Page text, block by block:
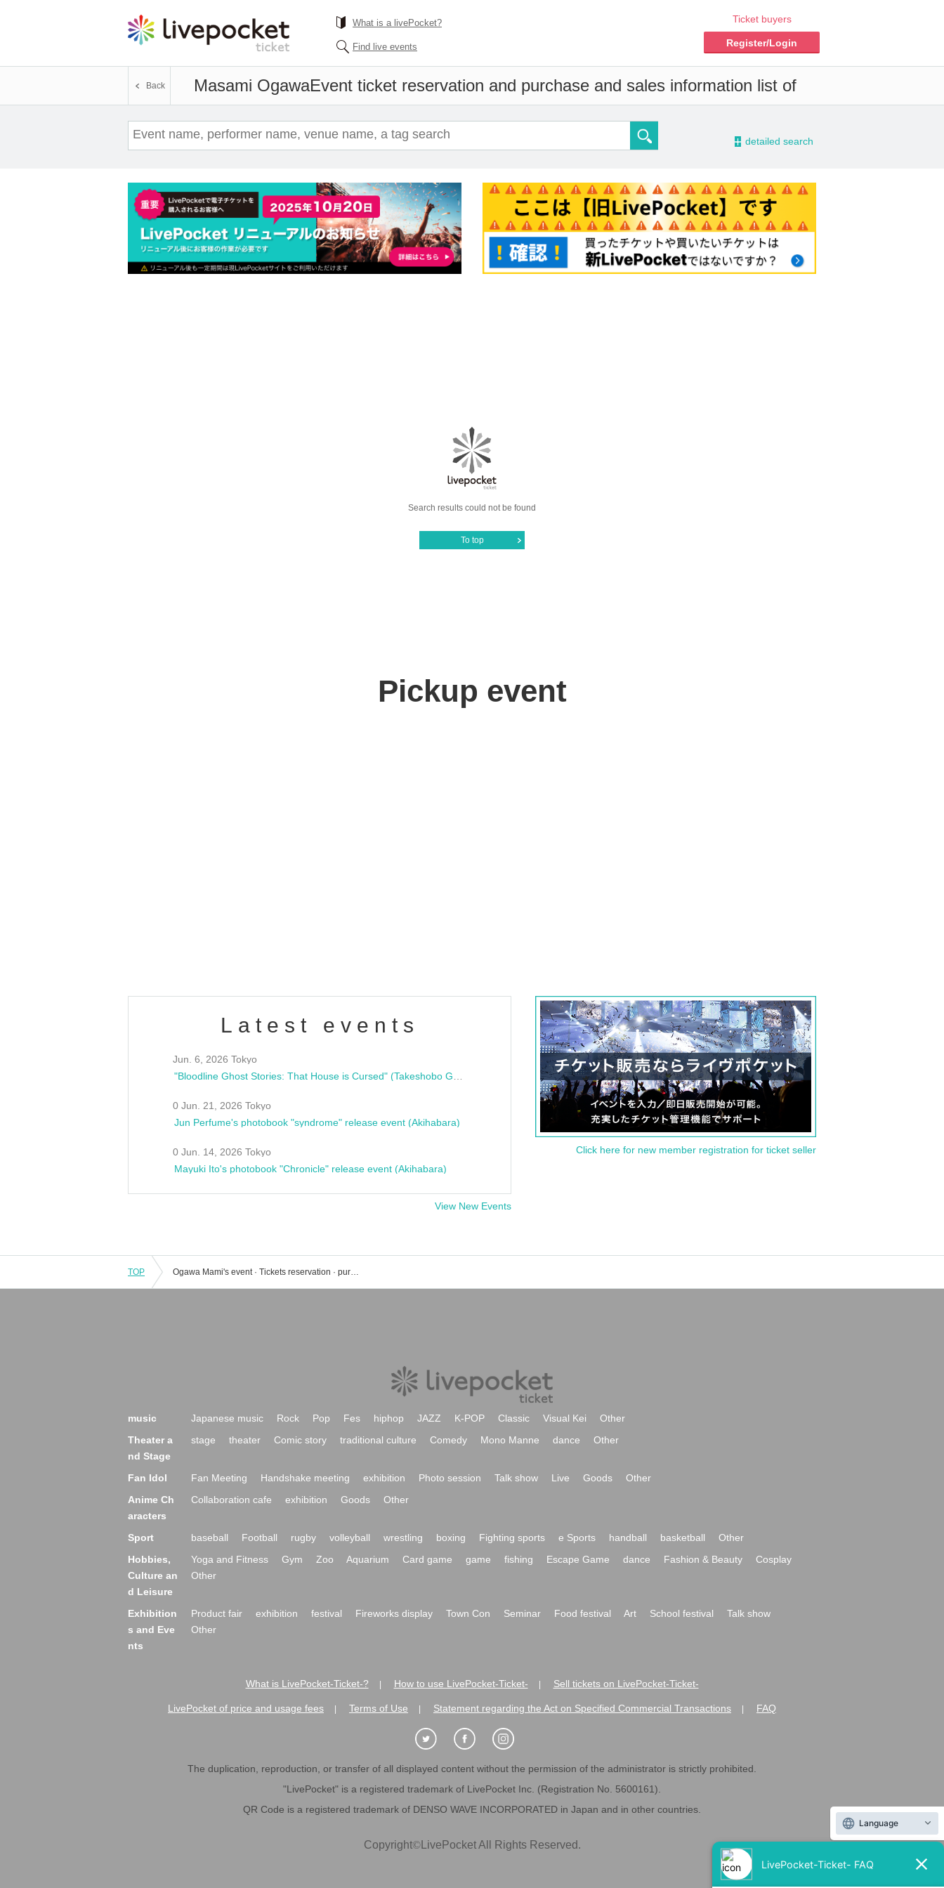
What is a livePocket?
Find live events
Ticket buyers
Register/Login
Masami OgawaEvent ticket reservation and purchase and sales information list of
Back
- detailed search
Search results could not be found
To top
Pickup event
Latest events
Jun. 6, 2026 Tokyo
0 Jun. 21, 2026 Tokyo
Jun Perfume's photobook "syndrome" release event (Akihabara)
0 Jun. 14, 2026 Tokyo
Mayuki Ito's photobook "Chronicle" release event (Akihabara)
View New Events
Click here for new member registration for ticket seller
TOP Ogawa Mami's event · Tickets reservation · purchase · sales information list
music Japanese music Rock Pop Fes hiphop JAZZ K-POP Classic Visual Kei
Other
Theater a
nd Stage
stage theater Comic story traditional culture Comedy Mono Manne dance Other
Fan Idol Fan Meeting Handshake meeting exhibition Photo session Talk show Live Goods
Other
Anime Ch
aracters
Collaboration cafe exhibition Goods Other
Sport baseball Football rugby volleyball wrestling boxing Fighting sports e Sports handball basketball
Other
Hobbies,
Culture an
d Leisure
Yoga and Fitness Gym Zoo Aquarium Card game game fishing Escape Game dance Fashion & Beauty
Cosplay
Other
Exhibition
s and Eve
nts
Product fair exhibition festival Fireworks display Town Con Seminar Food festival Art School festival
Talk show
Other
What is LivePocket-Ticket-? How to use LivePocket-Ticket- Sell tickets on LivePocket-Ticket-
LivePocket of price and usage fees Terms of Use Statement regarding the Act on Specified Commercial Transactions FAQ
The duplication, reproduction, or transfer of all displayed content without the permission of the administrator is strictly prohibited.
"LivePocket" is a registered trademark of LivePocket Inc. (Registration No. 5600161).
QR Code is a registered trademark of DENSO WAVE INCORPORATED in Japan and in other countries.
Copyright©LivePocket All Rights Reserved.
Language